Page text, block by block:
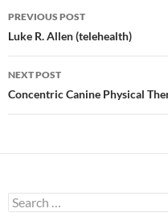
Post
navigation
PREVIOUS POST
Luke R. Allen (telehealth)
NEXT POST
Concentric Canine Physical
Search
for: